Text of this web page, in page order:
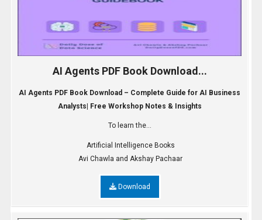
AI Agents PDF Book Download...
AI Agents PDF Book Download – Complete Guide for AI Business
Analysts| Free Workshop Notes & Insights
To learn the...
Artificial Intelligence Books
Avi Chawla and Akshay Pachaar
Download